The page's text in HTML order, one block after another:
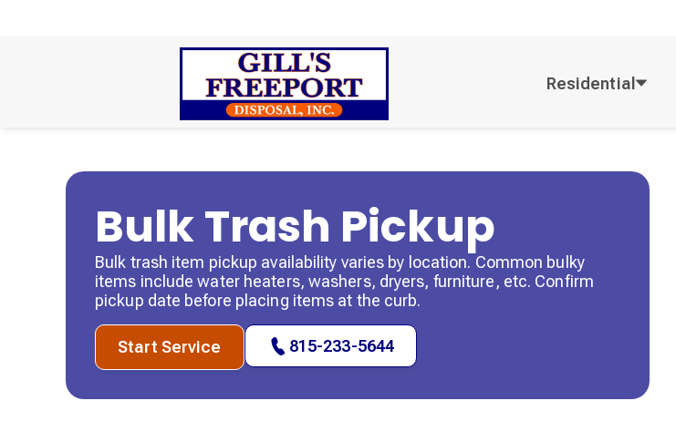
Residential
Bulk Trash Pickup
Bulk trash item pickup availability varies by location. Common bulky
items include water heaters, washers, dryers, furniture, etc. Confirm
pickup date before placing items at the curb.
Start Service 815-233-5644